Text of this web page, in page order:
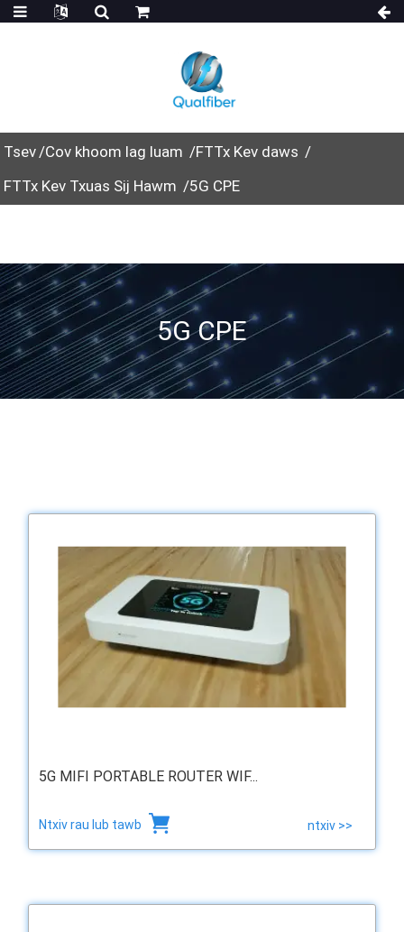
Tsev Cov khoom lag luam
FTTx Kev daws
FTTx Kev Txuas Sij Hawm
5G CPE
5G CPE
5G MIFI PORTABLE ROUTER WIF...
Ntxiv rau lub tawb ntxiv >>